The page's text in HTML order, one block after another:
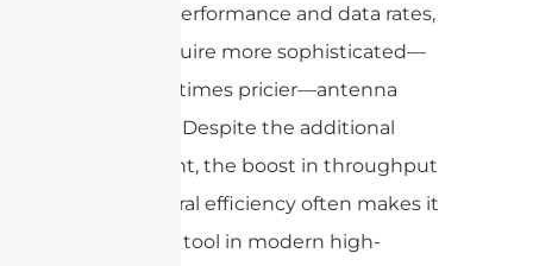
improve performance and data rates,
it may require more sophisticated—
and sometimes pricier—antenna
hardware. Despite the additional
investment, the boost in throughput
and spectral efficiency often makes it
a valuable tool in modern high-